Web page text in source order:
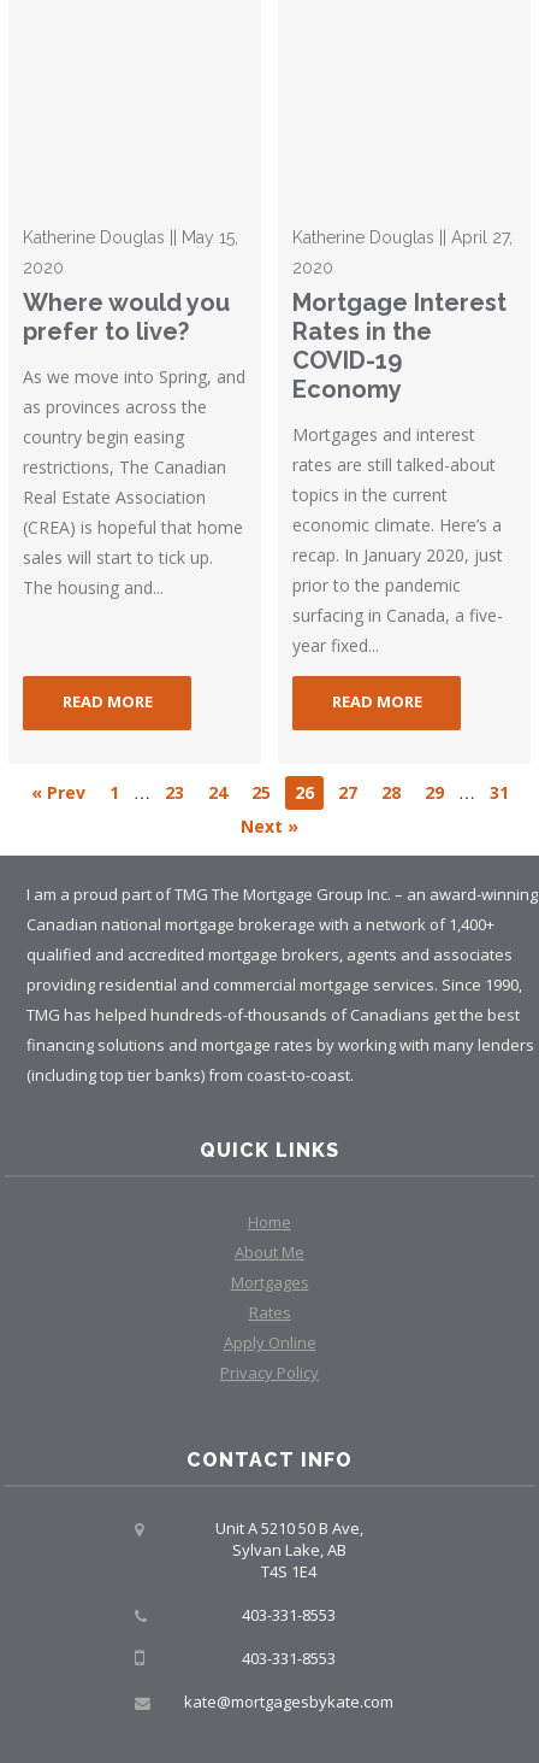
Katherine Douglas || May 15,
2020
Where would you
prefer to live?
As we move into Spring, and
as provinces across the
country begin easing
restrictions, The Canadian
Real Estate Association
(CREA) is hopeful that home
sales will start to tick up.
The housing and...
READ MORE
Katherine Douglas || April 27,
2020
Mortgage Interest
Rates in the
COVID-19
Economy
Mortgages and interest
rates are still talked-about
topics in the current
economic climate. Here’s a
recap. In January 2020, just
prior to the pandemic
surfacing in Canada, a five-
year fixed...
READ MORE
« Prev 1 … 23 24 25 26 27 28 29 …
31
Next »
I am a proud part of TMG The Mortgage Group Inc. – an award-winning
Canadian national mortgage brokerage with a network of 1,400+
qualified and accredited mortgage brokers, agents and associates
providing residential and commercial mortgage services. Since 1990,
TMG has helped hundreds-of-thousands of Canadians get the best
financing solutions and mortgage rates by working with many lenders
(including top tier banks) from coast-to-coast.
QUICK LINKS
Home
About Me
Mortgages
Rates
Apply Online
Privacy Policy
CONTACT INFO
Unit A 5210 50 B Ave,
Sylvan Lake, AB
T4S 1E4
403-331-8553
403-331-8553
kate@mortgagesbykate.com